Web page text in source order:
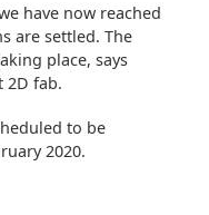
have now reached
are settled. The
place, says
2D fab.
to be
2020.